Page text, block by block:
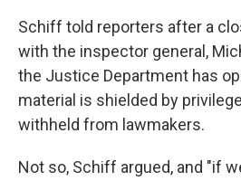
Schiff told reporters after a
with the inspector general,
the Justice Department has
material is shielded by
withheld from lawmakers.
Not so, Schiff argued, and "if